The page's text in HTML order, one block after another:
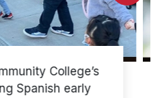
College’s
Spanish early